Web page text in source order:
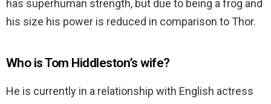
has superhuman strength, but due to being a frog and
his size his power is reduced in comparison to Thor.
Who is Tom Hiddleston’s wife?
He is currently in a relationship with English actress